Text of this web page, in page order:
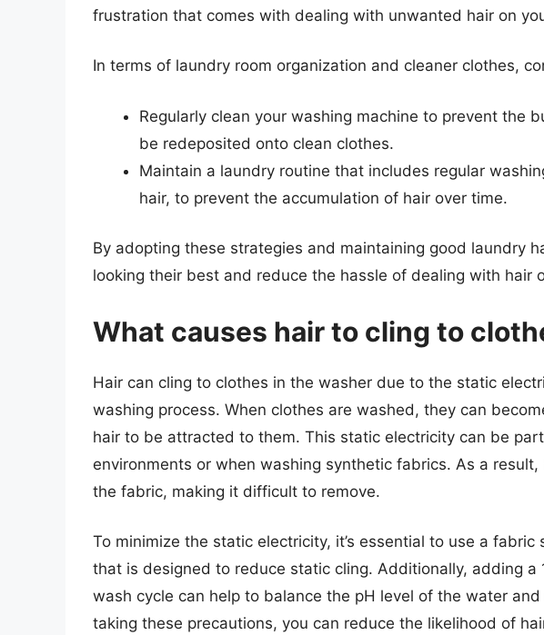
frustration that comes with dealing with unwanted hair on
In terms of laundry room organization and cleaner clothes,
Regularly clean your washing machine to prevent the
be redeposited onto clean clothes.
Maintain a laundry routine that includes regular
hair, to prevent the accumulation of hair over time.
By adopting these strategies and maintaining good laundry
looking their best and reduce the hassle of dealing with hair
What causes hair to cling to
Hair can cling to clothes in the washer due to the static
washing process. When clothes are washed, they can
hair to be attracted to them. This static electricity can be
environments or when washing synthetic fabrics. As a
the fabric, making it difficult to remove.
To minimize the static electricity, it’s essential to use a
that is designed to reduce static cling. Additionally, adding a
wash cycle can help to balance the pH level of the water
taking these precautions, you can reduce the likelihood of